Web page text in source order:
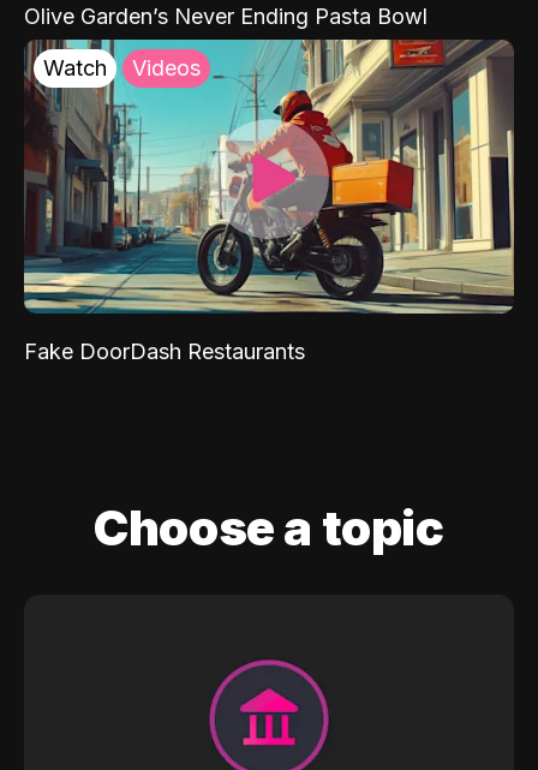
Olive Garden’s Never Ending Pasta Bowl
Watch Videos
Fake DoorDash Restaurants
Choose a topic